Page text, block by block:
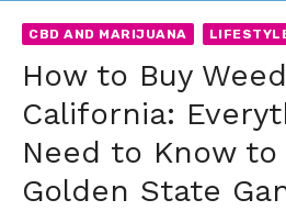
CBD AND MARIJUANA
How to Buy
California:
Need to Know to
Golden State